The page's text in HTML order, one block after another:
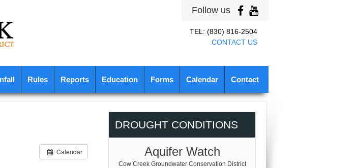
Follow us
TEL: (830) 816-2504
CONTACT US
Rules Reports Education Forms Calendar Contact
Calendar
DROUGHT CONDITIONS
Aquifer Watch
Cow Creek Groundwater Conservation District